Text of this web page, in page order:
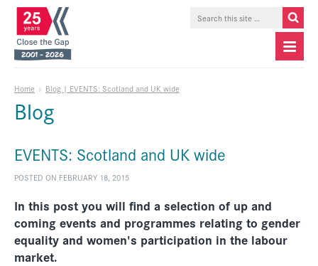
Home » Blog | EVENTS: Scotland and UK wide
Blog
EVENTS: Scotland and UK wide
POSTED ON FEBRUARY 18, 2015
In this post you will find a selection of up and
coming events and programmes relating to gender
equality and women's participation in the labour
market.